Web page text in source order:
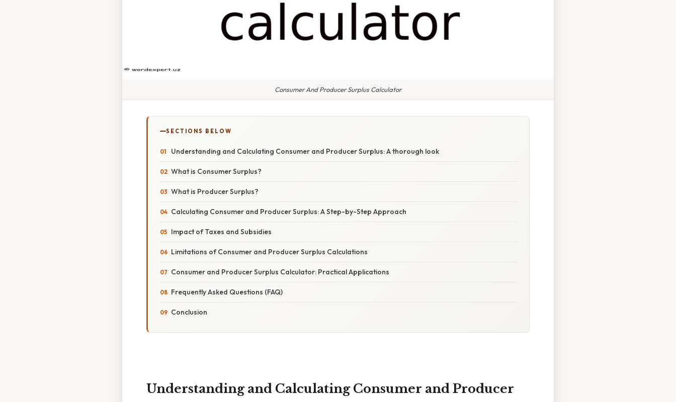
Consumer And Producer Surplus Calculator
SECTIONS BELOW
Understanding and Calculating Consumer and Producer Surplus: A thorough look
What is Consumer Surplus?
What is Producer Surplus?
Calculating Consumer and Producer Surplus: A Step-by-Step Approach
Impact of Taxes and Subsidies
Limitations of Consumer and Producer Surplus Calculations
Consumer and Producer Surplus Calculator: Practical Applications
Frequently Asked Questions (FAQ)
Conclusion
Understanding and Calculating Consumer and Producer